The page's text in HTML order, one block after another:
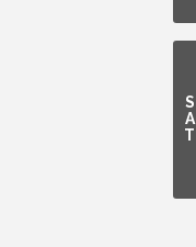
S
A
T